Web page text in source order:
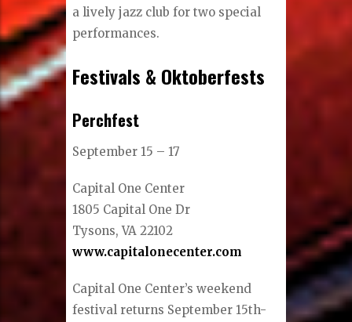
a lively jazz club for two special
performances.
Festivals & Oktoberfests
Perchfest
September 15 – 17
Capital One Center
1805 Capital One Dr
Tysons, VA 22102
www.capitalonecenter.com
Capital One Center’s weekend
festival returns September 15th-